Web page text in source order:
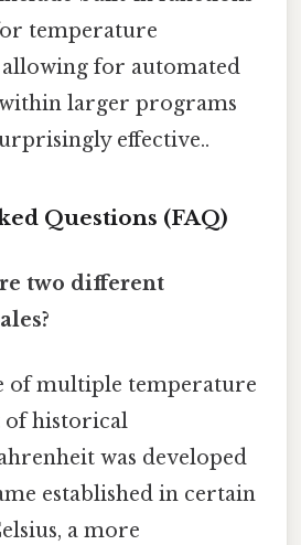
temperature
allowing for automated
larger programs
effective..
Questions (FAQ)
two different
of multiple temperature
of historical
was developed
established in certain
a more